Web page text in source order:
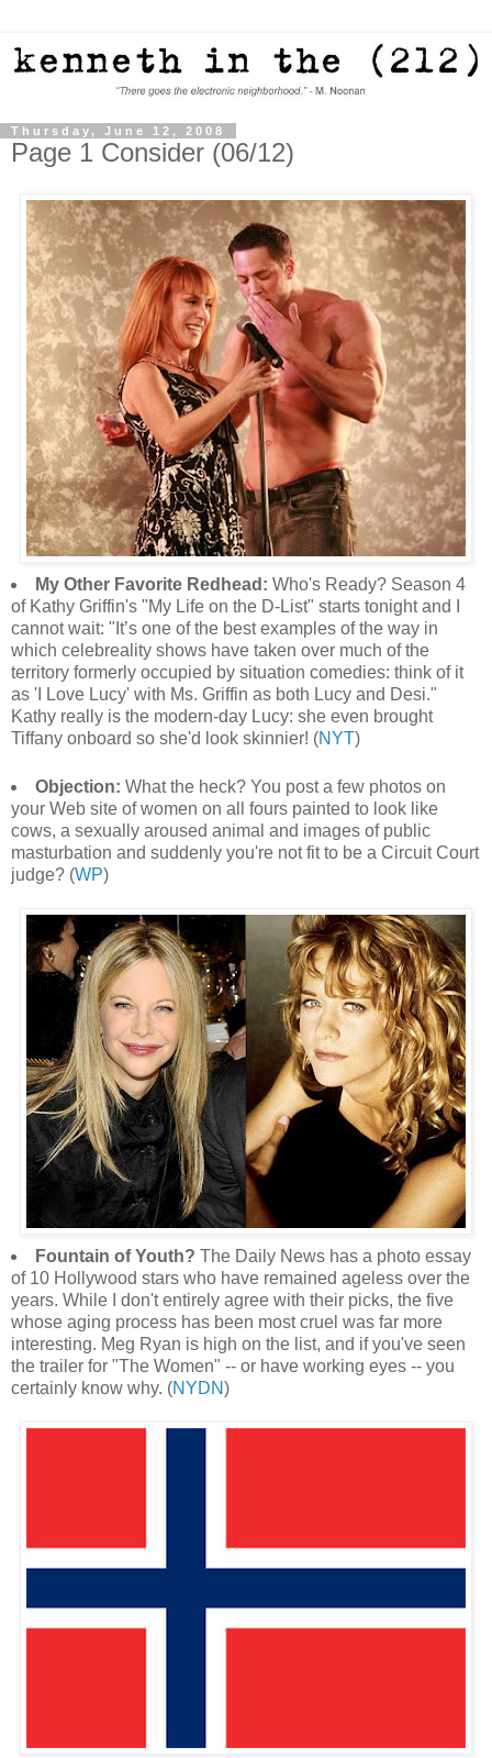
Thursday, June 12, 2008
Page 1 Consider (06/12)
My Other Favorite Redhead: Who's Ready? Season 4
of Kathy Griffin's "My Life on the D-List" starts tonight and I
cannot wait: "It’s one of the best examples of the way in
which celebreality shows have taken over much of the
territory formerly occupied by situation comedies: think of it
as 'I Love Lucy' with Ms. Griffin as both Lucy and Desi."
Kathy really is the modern-day Lucy: she even brought
Tiffany onboard so she'd look skinnier! (NYT)
Objection: What the heck? You post a few photos on
your Web site of women on all fours painted to look like
cows, a sexually aroused animal and images of public
masturbation and suddenly you're not fit to be a Circuit Court
judge? (WP)
Fountain of Youth? The Daily News has a photo essay
of 10 Hollywood stars who have remained ageless over the
years. While I don't entirely agree with their picks, the five
whose aging process has been most cruel was far more
interesting. Meg Ryan is high on the list, and if you've seen
the trailer for "The Women" -- or have working eyes -- you
certainly know why. (NYDN)